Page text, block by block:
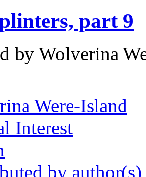
part 9
by Wolverina
Were-Island
Interest
by author(s)